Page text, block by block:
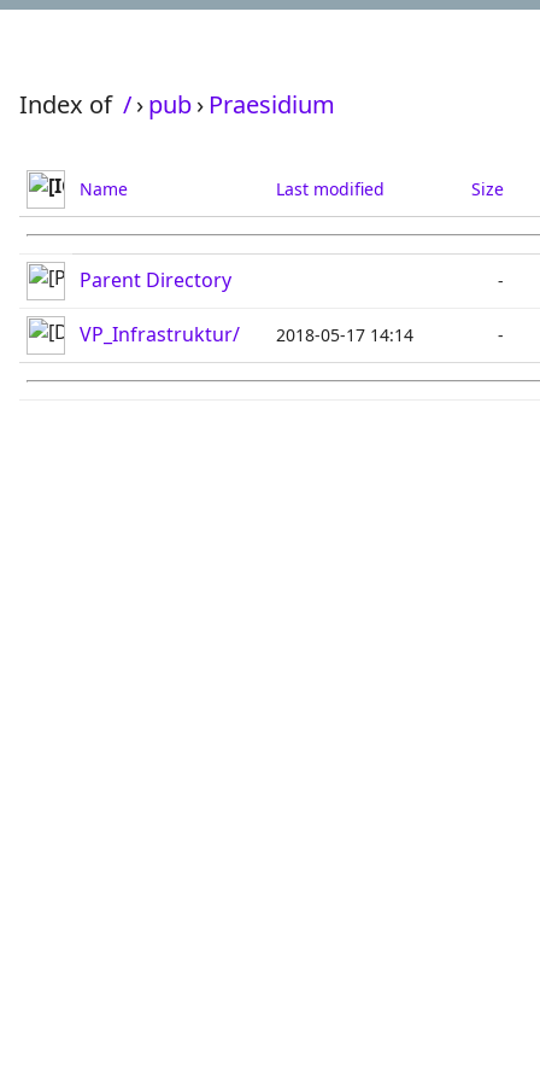
Index of /›pub› Praesidium
Name Last modified Size
Parent Directory -
VP_Infrastruktur/ 2018-05-17 14:14 -